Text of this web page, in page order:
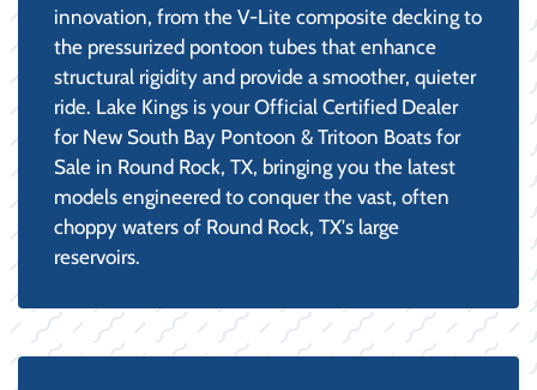
innovation, from the V-Lite composite decking to
the pressurized pontoon tubes that enhance
structural rigidity and provide a smoother, quieter
ride. Lake Kings is your Official Certified Dealer
for New South Bay Pontoon & Tritoon Boats for
Sale in Round Rock, TX, bringing you the latest
models engineered to conquer the vast, often
choppy waters of Round Rock, TX's large
reservoirs.